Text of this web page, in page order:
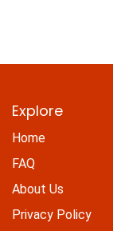
Explore
Home
FAQ
About Us
Privacy Policy